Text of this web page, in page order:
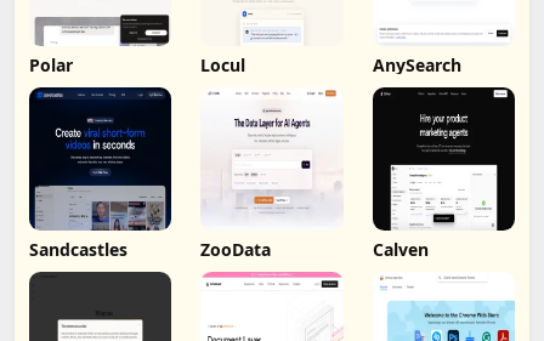
Polar Locul AnySearch
Sandcastles ZooData Calven